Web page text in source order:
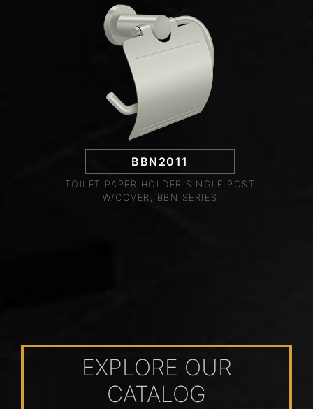
BBN2011
TOILET PAPER HOLDER SINGLE POST
W/COVER, BBN SERIES
EXPLORE OUR
CATALOG